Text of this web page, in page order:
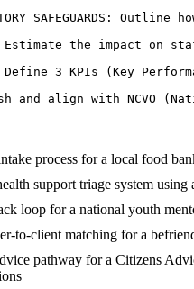
Estimate the impact
Define 3 KPIs (Key
and align with NCVO
process for a local food
support triage system using
loop for a national youth
to-client matching for a
pathway for a Citizens